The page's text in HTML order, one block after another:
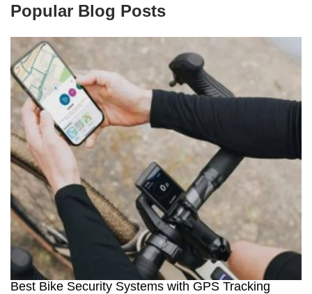
Popular Blog Posts
Best Bike Security Systems with GPS Tracking